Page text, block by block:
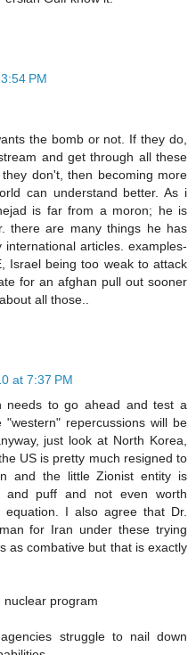
PM
the bomb or not. If they do,
and get through all these
don't, then becoming more
can understand better. As i
is far from a moron; he is
there are many things he has
articles. examples-
Israel being too weak to attack
for an afghan pull out sooner
all those..
at 7:37 PM
needs to go ahead and test a
"western" repercussions will be
just look at North Korea,
US is pretty much resigned to
and the little Zionist entity is
puff and not even worth
I also agree that Dr.
for Iran under these trying
as combative but that is exactly
nuclear program
struggle to nail down